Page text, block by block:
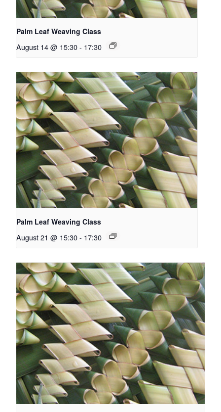
Palm Leaf Weaving Class
August 14 @ 15:30- 17:30
Palm Leaf Weaving Class
August 21 @ 15:30- 17:30